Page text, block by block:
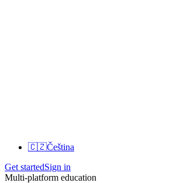
🇨🇿Čeština
Get startedSign in
Multi-platform education